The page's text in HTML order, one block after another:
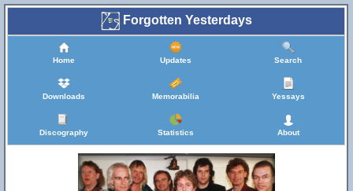
Forgotten Yesterdays
Home Updates Search
Downloads Memorabilia Yessays
Discography Statistics About